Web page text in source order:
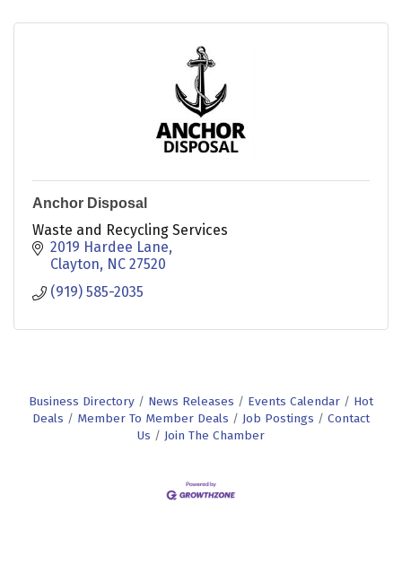
Anchor Disposal
Waste and Recycling Services
2019 Hardee Lane
Clayton NC 27520
(919) 585-2035
Business Directory News Releases Events Calendar
Hot
Deals
Member To Member Deals Job Postings
Contact
Us
Join The Chamber